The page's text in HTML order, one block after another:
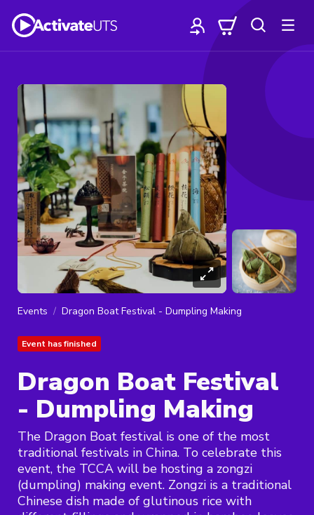
Events Dragon Boat Festival - Dumpling Making
Event has finished
Dragon Boat Festival
- Dumpling Making
The Dragon Boat festival is one of the most
traditional festivals in China. To celebrate this
event, the TCCA will be hosting a zongzi
(dumpling) making event. Zongzi is a traditional
Chinese dish made of glutinous rice with